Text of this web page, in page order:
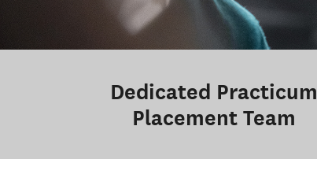
Dedicated Practicum
Placement Team